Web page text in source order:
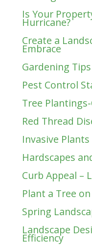
Is Your
Hurricane?
Create a
Embrace
Gardening Tips
Pest Control
Tree
Red Thread
Invasive
Hardscapes
Curb Appeal –
Plant a Tree
Spring
Landscape
Efficiency